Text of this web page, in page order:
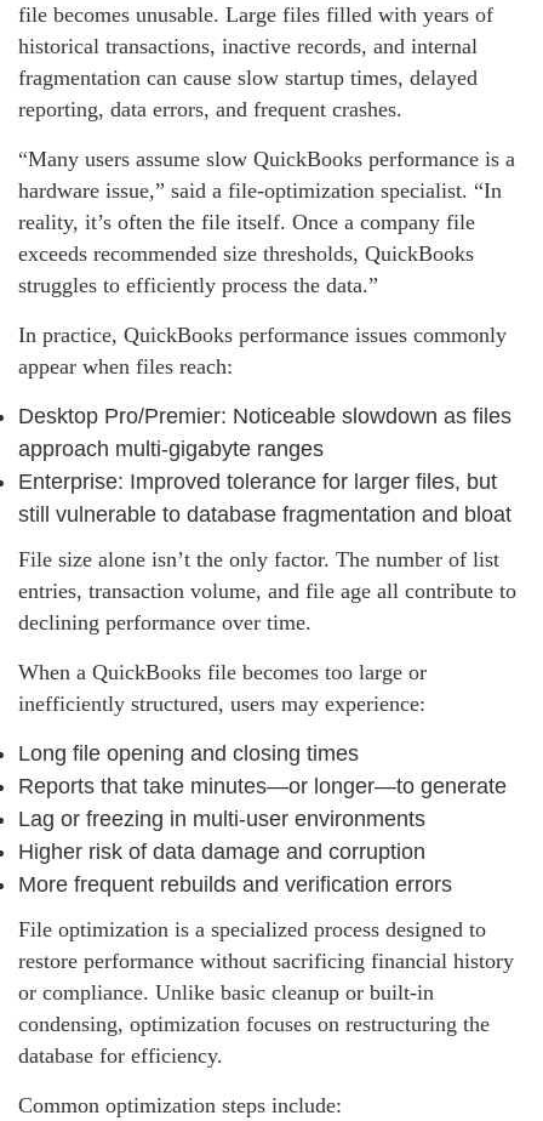
file becomes unusable. Large files filled with years of
historical transactions, inactive records, and internal
fragmentation can cause slow startup times, delayed
reporting, data errors, and frequent crashes.
“Many users assume slow QuickBooks performance is a
hardware issue,” said a file‑optimization specialist. “In
reality, it’s often the file itself. Once a company file
exceeds recommended size thresholds, QuickBooks
struggles to efficiently process the data.”
In practice, QuickBooks performance issues commonly
appear when files reach:
Desktop Pro/Premier: Noticeable slowdown as files
approach multi‑gigabyte ranges
Enterprise: Improved tolerance for larger files, but
still vulnerable to database fragmentation and bloat
File size alone isn’t the only factor. The number of list
entries, transaction volume, and file age all contribute to
declining performance over time.
When a QuickBooks file becomes too large or
inefficiently structured, users may experience:
Long file opening and closing times
Reports that take minutes—or longer—to generate
Lag or freezing in multi‑user environments
Higher risk of data damage and corruption
More frequent rebuilds and verification errors
File optimization is a specialized process designed to
restore performance without sacrificing financial history
or compliance. Unlike basic cleanup or built‑in
condensing, optimization focuses on restructuring the
database for efficiency.
Common optimization steps include: